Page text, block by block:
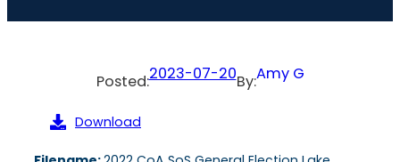
Posted:2023-07-20By:Amy G
Download